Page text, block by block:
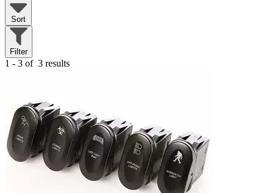
Sort
Filter
1 - 3 of 3 results